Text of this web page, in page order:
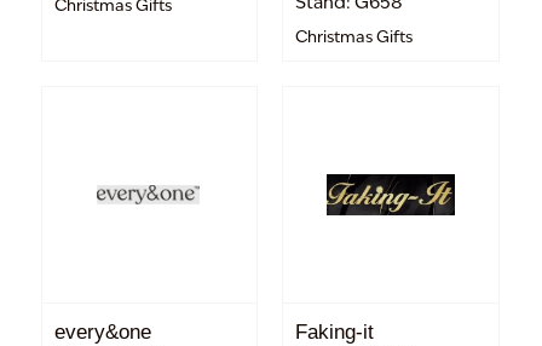
Christmas Gifts
Christmas Gifts
every&one Faking-it